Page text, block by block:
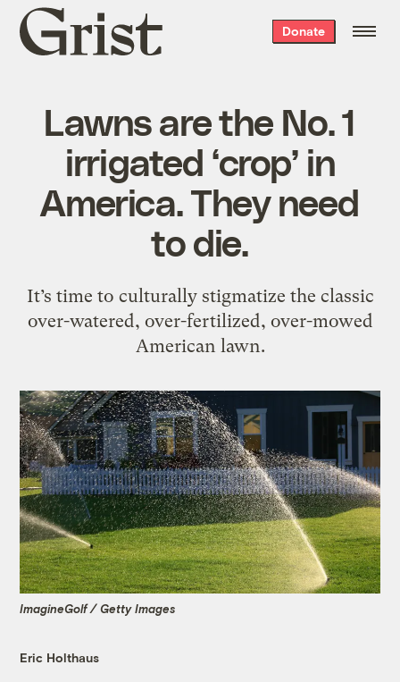
Grist
home
Donate
Lawns are the No. 1
irrigated ‘crop’ in
America. They need
to die.
It’s time to culturally stigmatize the classic
over-watered, over-fertilized, over-mowed
American lawn.
ImagineGolf / Getty Images
Eric Holthaus